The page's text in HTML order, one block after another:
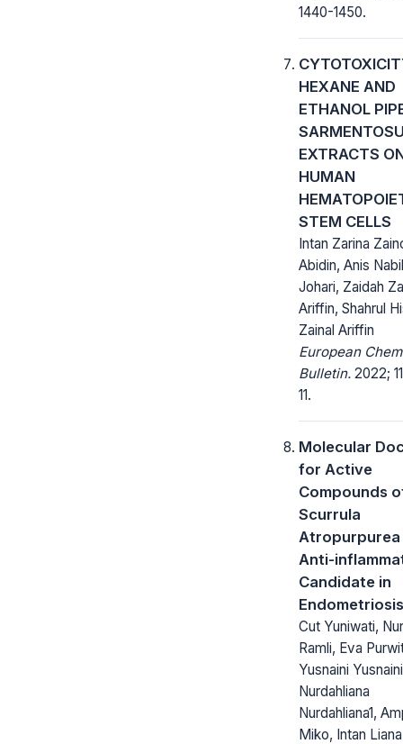
1440-1450.
HEXANE AND
ETHANOL
EXTRACTS
HUMAN
STEM CELLS
Intan Zarina
Abidin, Anis
Johari, Zaidah
Ariffin, Shahrul
Zainal Ariffin
European
Bulletin. 2022;
11.
Molecular
for Active
Compounds
Scurrula
Atropurpurea
Anti-
Candidate in
Endometriosis
Cut Yuniwati,
Ramli, Eva
Yusnaini
Nurdahliana
Nurdahliana1,
Miko, Intan